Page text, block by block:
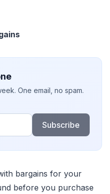
One email, no spam.
Subscribe
bargains for your
before you purchase